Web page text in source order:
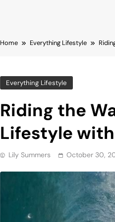
Home Everything Lifestyle
Everything Lifestyle
Riding the
Lifestyle
Lily Summers October 30,